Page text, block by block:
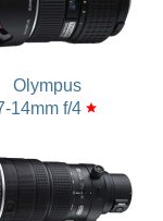
Olympus
14mm f/4 star